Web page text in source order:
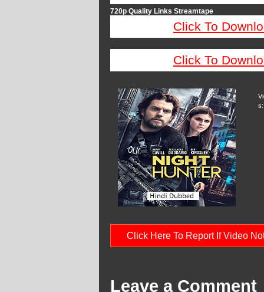
720p Quality Links Streamtape
Click To
Click To
s:
Click Here To Report If Video
Leave a Comment